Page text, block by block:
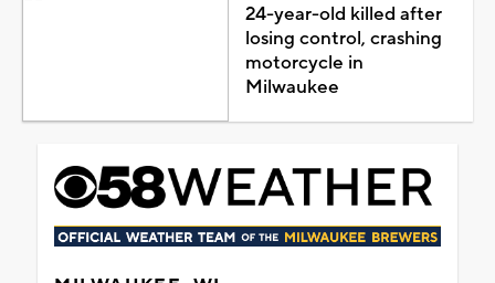
24-year-old killed after
losing control, crashing
motorcycle in
Milwaukee